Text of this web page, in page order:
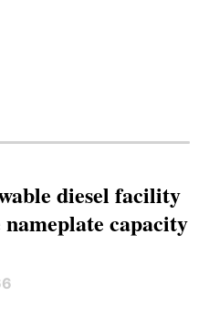
diesel facility
nameplate capacity